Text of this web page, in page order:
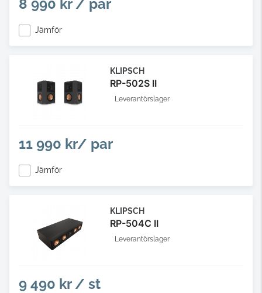
8 990 kr / par
Jämför
KLIPSCH
RP-502S II
Leverantörslager
11 990 kr/ par
Jämför
KLIPSCH
RP-504C II
Leverantörslager
9 490 kr / st